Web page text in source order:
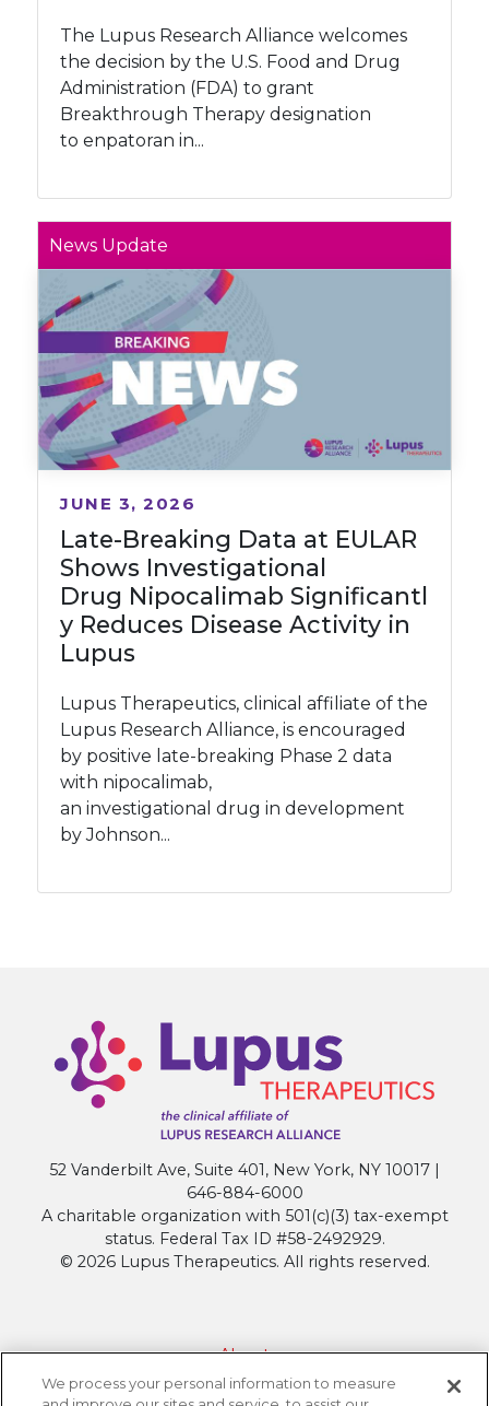
The Lupus Research Alliance welcomes
the decision by the U.S. Food and Drug
Administration (FDA) to grant
Breakthrough Therapy designation
to enpatoran in...
News Update
Late-Breaking Data at EULAR
Shows Investigational
Drug Nipocalimab Significantl
y Reduces Disease Activity in
Lupus
JUNE 3, 2026
Lupus Therapeutics, clinical affiliate of the
Lupus Research Alliance, is encouraged
by positive late-breaking Phase 2 data
with nipocalimab,
an investigational drug in development
by Johnson...
52 Vanderbilt Ave, Suite 401, New York, NY 10017 |
646-884-6000
A charitable organization with 501(c)(3) tax-exempt
status. Federal Tax ID #58-2492929.
© 2026 Lupus Therapeutics. All rights reserved.
About
Contact Lupus Therapeutics
We process your personal information to measure